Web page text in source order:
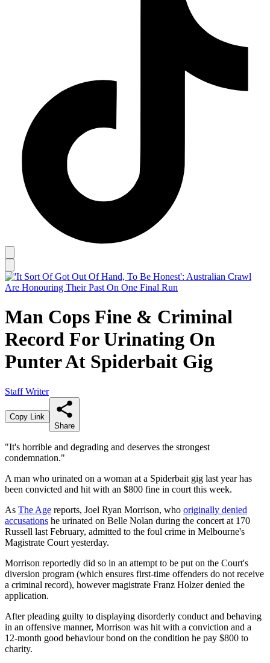
Man Cops Fine & Criminal
Record For Urinating On
Punter At Spiderbait Gig
Staff Writer
Copy Link
Share
"It's horrible and degrading and deserves the strongest
condemnation."
A man who urinated on a woman at a Spiderbait gig last year has
been convicted and hit with an $800 fine in court this week.
As The Age reports, Joel Ryan Morrison, who originally denied
accusations he urinated on Belle Nolan during the concert at 170
Russell last February, admitted to the foul crime in Melbourne's
Magistrate Court yesterday.
Morrison reportedly did so in an attempt to be put on the Court's
diversion program (which ensures first-time offenders do not receive
a criminal record), however magistrate Franz Holzer denied the
application.
After pleading guilty to displaying disorderly conduct and behaving
in an offensive manner, Morrison was hit with a conviction and a
12-month good behaviour bond on the condition he pay $800 to
charity.